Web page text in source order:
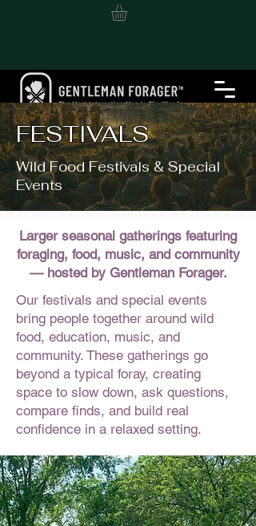
FESTIVALS
Wild Food Festivals & Special
Events
Larger seasonal gatherings featuring
foraging, food, music, and community
— hosted by Gentleman Forager.
Our festivals and special events
bring people together around wild
food, education, music, and
community. These gatherings go
beyond a typical foray, creating
space to slow down, ask questions,
compare finds, and build real
confidence in a relaxed setting.